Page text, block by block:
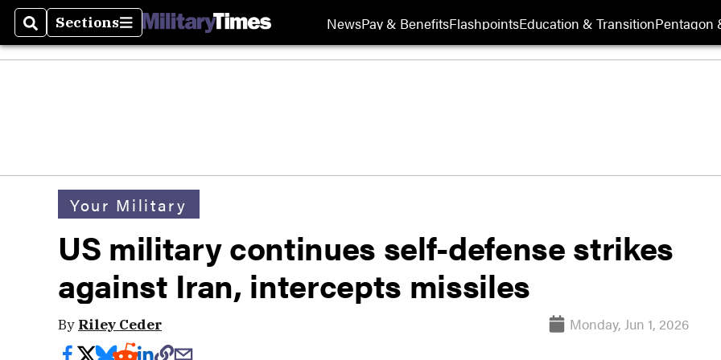
SearchSections
Sections NewsPay & BenefitsFlashpointsEducation & TransitionPentagon
Your Military
US military continues self-defense strikes
against Iran, intercepts missiles
By Riley Ceder Monday, Jun 1, 2026